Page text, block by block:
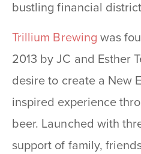
bustling financial
Trillium Brewing was
2013 by JC and Esther
desire to create a New
inspired experience
beer. Launched with
support of family,